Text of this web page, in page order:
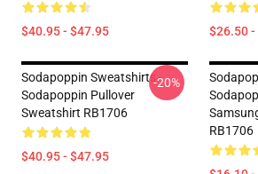
$40.95 - $47.95 $26.50
Sodapoppin Sweatshirts -
Sodapoppin Pullover
Sweatshirt RB1706
$40.95 - $47.95
-20%
RB1706